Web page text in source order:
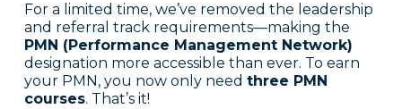
For a limited time, we’ve removed the leadership
and referral track requirements—making the
PMN (Performance Management Network)
designation more accessible than ever. To earn
your PMN, you now only need three PMN
courses. That’s it!